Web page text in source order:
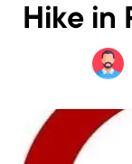
Hike in